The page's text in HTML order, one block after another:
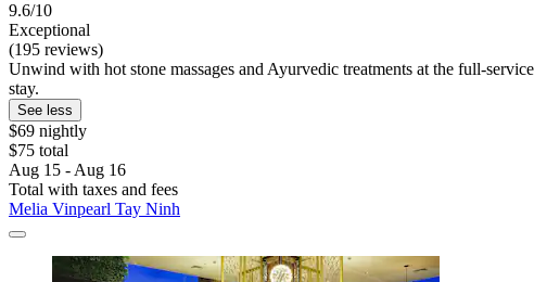
9.6/10
Exceptional
(195 reviews)
Unwind with hot stone massages and Ayurvedic treatments at the full-
stay.
See less
$69 nightly
$75 total
Aug 15 - Aug 16
Total with taxes and fees
Melia Vinpearl Tay Ninh